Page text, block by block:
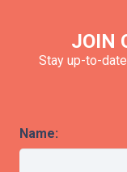
JOIN
Stay up-to-
Name: